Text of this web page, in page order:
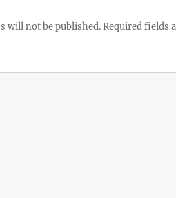
will not be published.Required fields